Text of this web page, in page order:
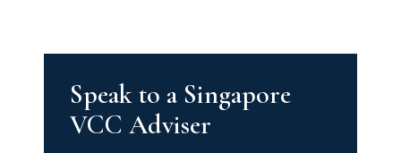
Speak to a Singapore
VCC Adviser